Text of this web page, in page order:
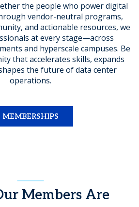
the people who power digital
vendor-neutral programs,
and actionable resources, we
at every stage—across
and hyperscale campuses. Be
that accelerates skills, expands
the future of data center
operations.
MEMBERSHIPS
Members Are